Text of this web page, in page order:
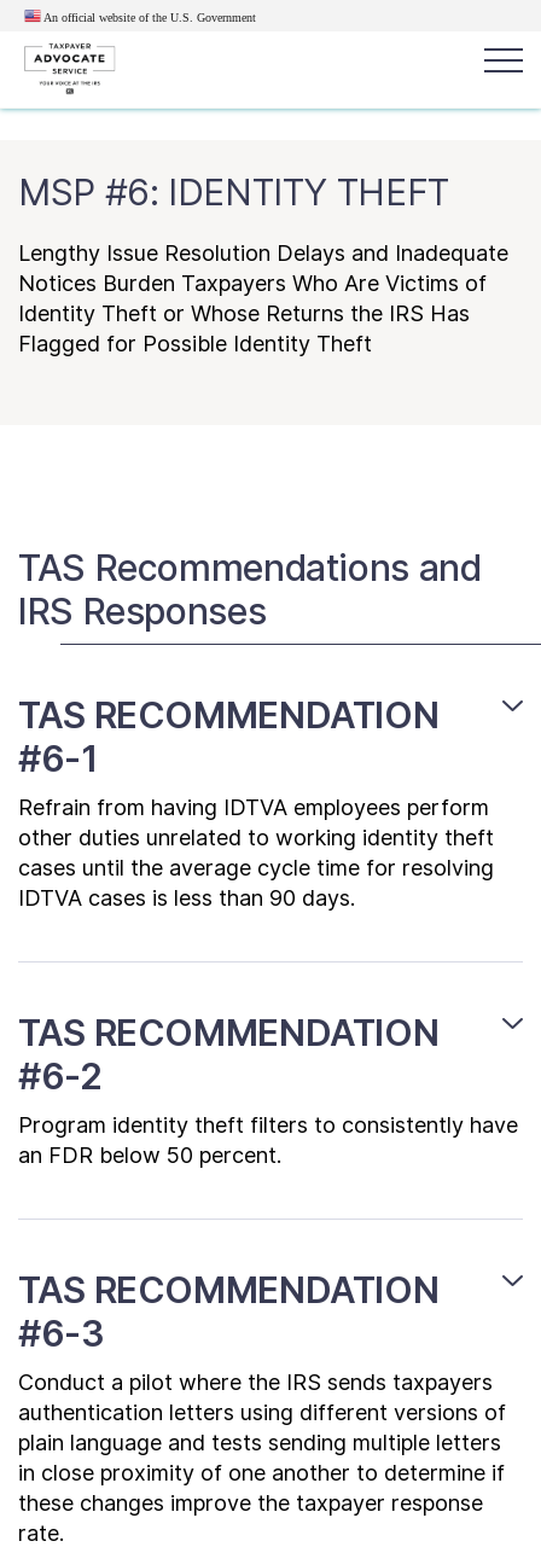
An official website of the U.S. Government
Get Help
Resources for Taxpayers
Contact Us
News Get Help Reports
MSP #6: IDENTITY THEFT
Lengthy Issue Resolution Delays and Inadequate
Notices Burden Taxpayers Who Are Victims of
Identity Theft or Whose Returns the IRS Has
Flagged for Possible Identity Theft
TAS Recommendations and
IRS Responses
TAS RECOMMENDATION
#6-1
Refrain from having IDTVA employees perform
other duties unrelated to working identity theft
cases until the average cycle time for resolving
IDTVA cases is less than 90 days.
TAS RECOMMENDATION
#6-2
Program identity theft filters to consistently have
an FDR below 50 percent.
TAS RECOMMENDATION
#6-3
Conduct a pilot where the IRS sends taxpayers
authentication letters using different versions of
plain language and tests sending multiple letters
in close proximity of one another to determine if
these changes improve the taxpayer response
rate.